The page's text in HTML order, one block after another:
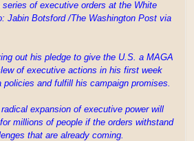
of executive orders at the White
Jabin Botsford /The Washington Post via
out his pledge to give the U.S. a MAGA
of executive actions in his first week
and fulfill his campaign promises.
expansion of executive power will
millions of people if the orders withstand
that are already coming.